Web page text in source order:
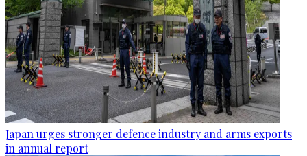
Japan urges stronger defence industry and arms exports
in annual report